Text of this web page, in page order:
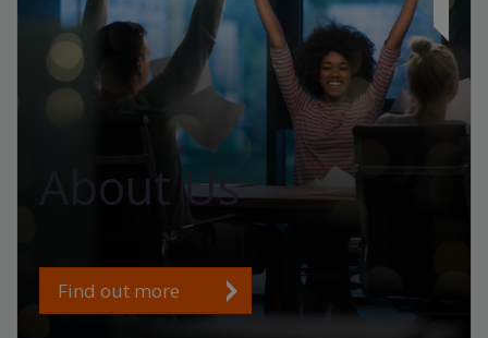
About Us
Find out more